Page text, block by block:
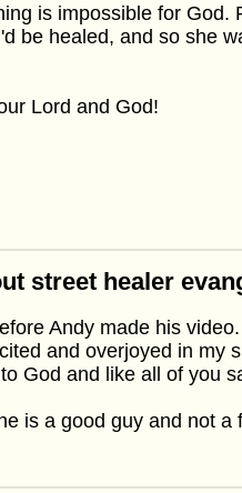
is impossible for God.
be healed, and so she
Lord and God!
street healer
Andy made his
and overjoyed in my
God and like all of you
is a good guy and not a